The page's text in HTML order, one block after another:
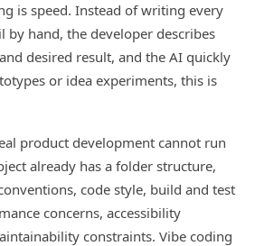
is speed. Instead of writing every
by hand, the developer describes
desired result, and the AI quickly
or idea experiments, this is
product development cannot run
already has a folder structure,
code style, build and test
concerns, accessibility
constraints. Vibe coding